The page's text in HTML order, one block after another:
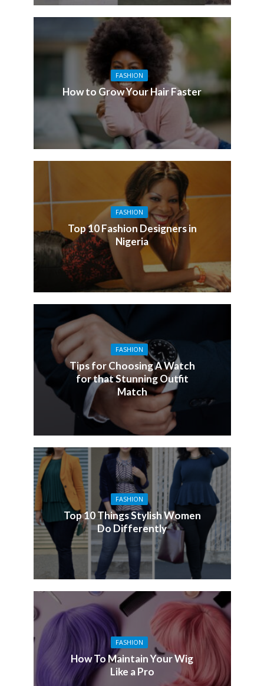
FASHION
How to Grow Your Hair Faster
FASHION
Top 10 Fashion Designers in
Nigeria
FASHION
Tips for Choosing A Watch
for that Stunning Outfit
Match
FASHION
Top 10 Things Stylish Women
Do Differently
FASHION
How To Maintain Your Wig
Like a Pro